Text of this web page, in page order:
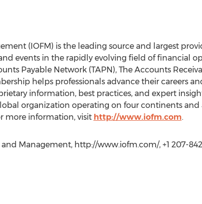
(IOFM) is the leading source and largest
events in the rapidly evolving field of financial
Payable Network (TAPN), The Accounts
helps professionals advance their careers
information, best practices, and expert
organization operating on four continents
more information, visit http://www.iofm.com.
Management, http://www.iofm.com/, +1 207-